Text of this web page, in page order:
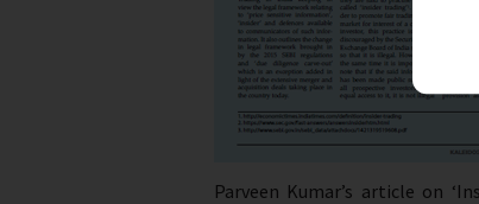
Parveen Kumar’s article on